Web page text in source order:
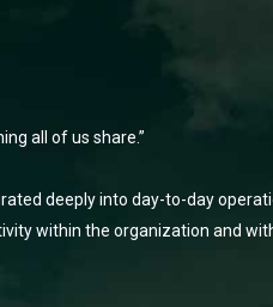
all of us share.”
deeply into day-to-day
within the organization and